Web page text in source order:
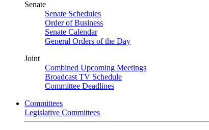
Senate
Senate Schedules
Order of Business
Senate Calendar
General Orders of the Day
Joint
Combined Upcoming Meetings
Broadcast TV Schedule
Committee Deadlines
Committees
Legislative Committees